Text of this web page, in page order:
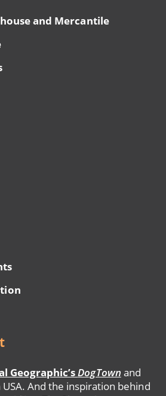
and Mercantile
Geographic’sDogTown and
USA. And the inspiration behind